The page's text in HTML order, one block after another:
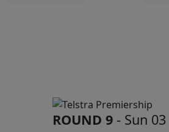
ROUND 9 - Sun